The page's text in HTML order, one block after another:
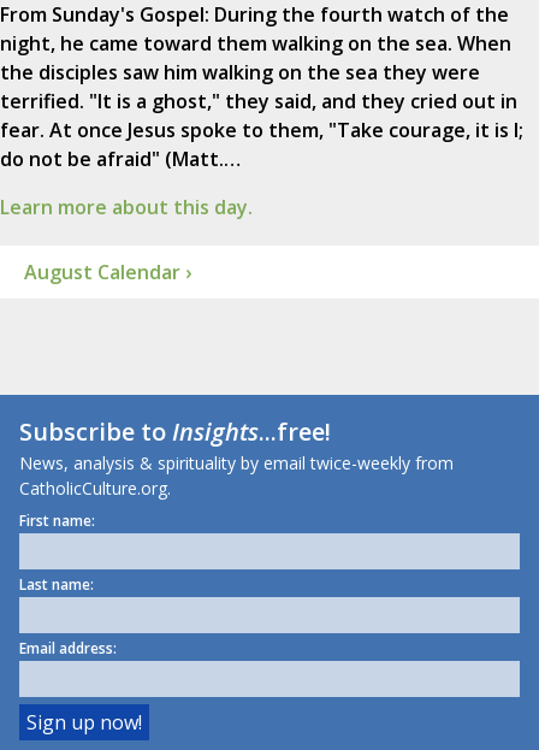
From Sunday's Gospel: During the fourth watch of the
night, he came toward them walking on the sea. When
the disciples saw him walking on the sea they were
terrified. "It is a ghost," they said, and they cried out in
fear. At once Jesus spoke to them, "Take courage, it is I;
do not be afraid" (Matt.…
Learn more about this day.
August Calendar ›
Subscribe toInsights...free!
News, analysis & spirituality by email twice-weekly from
CatholicCulture.org.
First name:
Last name:
Email address: